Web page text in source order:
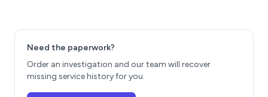
Need the paperwork?
Order an investigation and our team will recover
missing service history for you.